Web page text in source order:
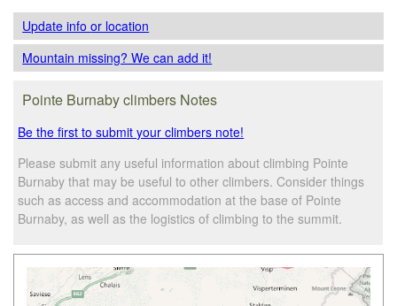
Update infoor location
Mountain missing? We can add it!
Pointe Burnaby climbers Notes
Be the first to submit your climbers note!
Please submit any useful information about climbing Pointe
Burnaby that may be useful to other climbers. Consider things
such as access and accommodation at the base of Pointe
Burnaby, as well as the logistics of climbing to the summit.